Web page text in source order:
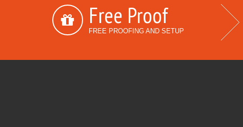
Free Proof
FREE PROOFING AND SETUP